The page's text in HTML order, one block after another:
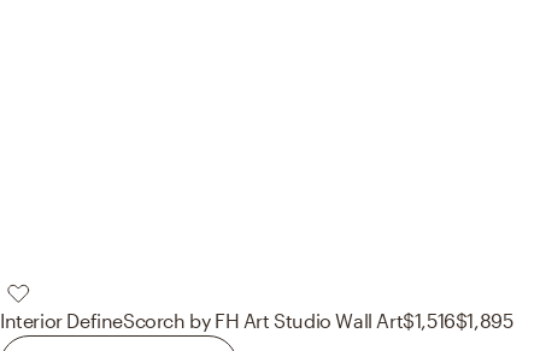
Interior DefineScorch by FH Art Studio Wall Art$1,516$1,895